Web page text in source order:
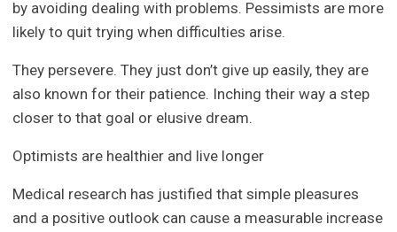
by avoiding dealing with problems. Pessimists are more
likely to quit trying when difficulties arise.
They persevere. They just don’t give up easily, they are
also known for their patience. Inching their way a step
closer to that goal or elusive dream.
Optimists are healthier and live longer
Medical research has justified that simple pleasures
and a positive outlook can cause a measurable increase